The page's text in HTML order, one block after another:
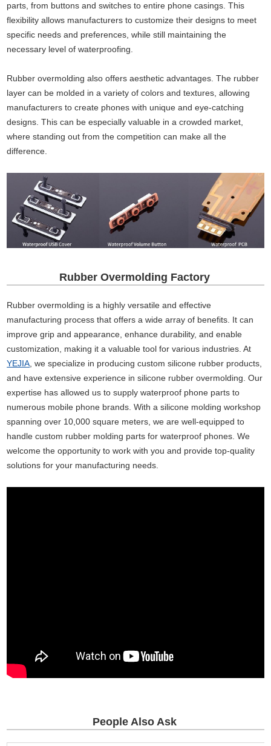
parts, from buttons and switches to entire phone casings. This
flexibility allows manufacturers to customize their designs to meet
specific needs and preferences, while still maintaining the
necessary level of waterproofing.
Rubber overmolding also offers aesthetic advantages. The rubber
layer can be molded in a variety of colors and textures, allowing
manufacturers to create phones with unique and eye-catching
designs. This can be especially valuable in a crowded market,
where standing out from the competition can make all the
difference.
Rubber Overmolding Factory
Rubber overmolding is a highly versatile and effective
manufacturing process that offers a wide array of benefits. It can
improve grip and appearance, enhance durability, and enable
customization, making it a valuable tool for various industries. At
YEJIA, we specialize in producing custom silicone rubber products,
and have extensive experience in silicone rubber overmolding. Our
expertise has allowed us to supply waterproof phone parts to
numerous mobile phone brands. With a silicone molding workshop
spanning over 10,000 square meters, we are well-equipped to
handle custom rubber molding parts for waterproof phones. We
welcome the opportunity to work with you and provide top-quality
solutions for your manufacturing needs.
People Also Ask